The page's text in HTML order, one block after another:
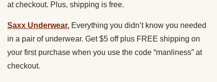
at checkout. Plus, shipping is free.
Saxx Underwear. Everything you didn’t know you needed
in a pair of underwear. Get $5 off plus FREE shipping on
your first purchase when you use the code “manliness” at
checkout.